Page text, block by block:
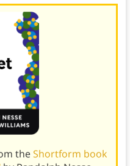
theShortform book